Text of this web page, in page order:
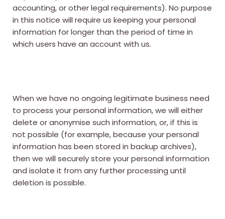
accounting, or other legal requirements). No purpose
in this notice will require us keeping your personal
information for longer than the period of time in
which users have an account with us.
When we have no ongoing legitimate business need
to process your personal information, we will either
delete or anonymise such information, or, if this is
not possible (for example, because your personal
information has been stored in backup archives),
then we will securely store your personal information
and isolate it from any further processing until
deletion is possible.